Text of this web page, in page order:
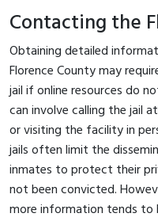
Contacting the
Obtaining detailed
Florence County may
jail if online resources do
can involve calling the jail at
or visiting the facility in
jails often limit the
inmates to protect their
not been convicted.
more information tends to